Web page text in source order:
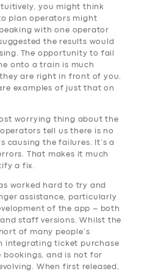
you might think
plan operators might
with one operator
the results would
The opportunity to fail
onto a train is much
they are right in front of you.
examples of just that on
worrying thing about the
tell us there is no
causing the failures. It’s a
That makes it much
a fix.
worked hard to try and
assistance, particularly
of the app – both
staff versions. Whilst the
of many people’s
integrating ticket purchase
bookings, and is not for
When first released,